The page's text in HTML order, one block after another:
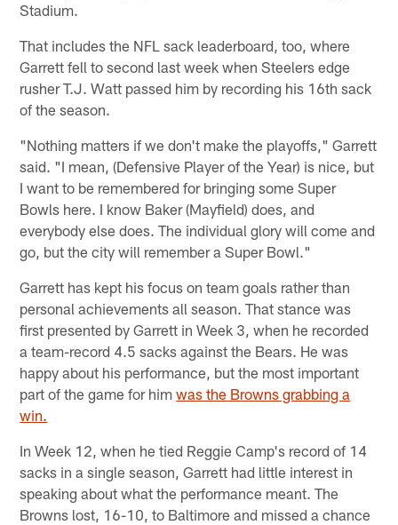
Stadium.
That includes the NFL sack leaderboard, too, where
Garrett fell to second last week when Steelers edge
rusher T.J. Watt passed him by recording his 16th sack
of the season.
"Nothing matters if we don't make the playoffs," Garrett
said. "I mean, (Defensive Player of the Year) is nice, but
I want to be remembered for bringing some Super
Bowls here. I know Baker (Mayfield) does, and
everybody else does. The individual glory will come and
go, but the city will remember a Super Bowl."
Garrett has kept his focus on team goals rather than
personal achievements all season. That stance was
first presented by Garrett in Week 3, when he recorded
a team-record 4.5 sacks against the Bears. He was
happy about his performance, but the most important
part of the game for himwas the Browns grabbing a
win.
In Week 12, when he tied Reggie Camp's record of 14
sacks in a single season, Garrett had little interest in
speaking about what the performance meant. The
Browns lost, 16-10, to Baltimore and missed a chance